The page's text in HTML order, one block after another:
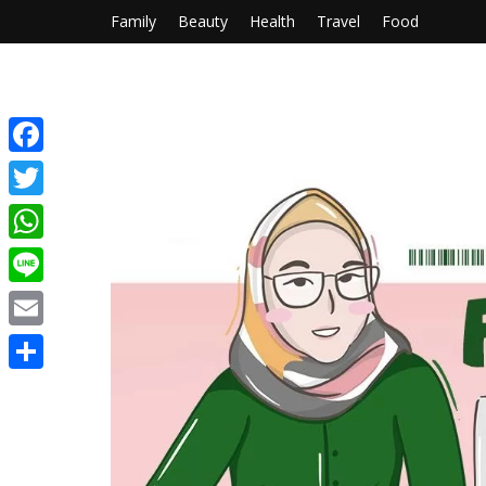
Family Beauty Health Travel Food
Facebook
Twitter
WhatsApp
Line
Email